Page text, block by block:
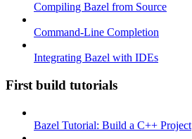
Compiling Bazel from Source
Command-Line Completion
Integrating Bazel with IDEs
First build tutorials
Bazel Tutorial: Build a C++ Project